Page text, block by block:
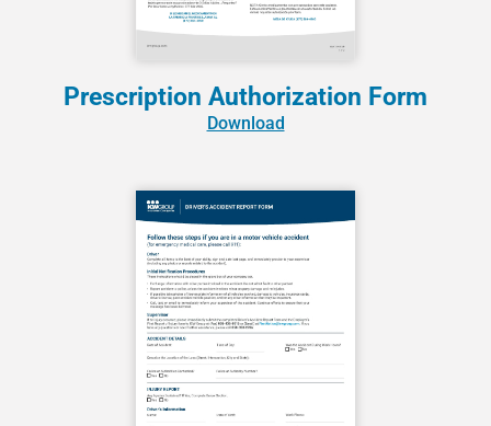
Prescription Authorization Form
Download